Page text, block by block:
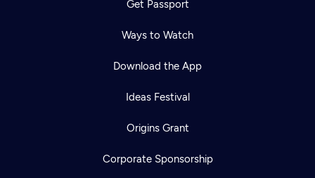
Get Passport
Ways to Watch
Download the App
Ideas Festival
Origins Grant
Corporate Sponsorship